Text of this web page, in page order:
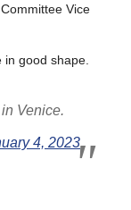
Vice
good shape.
Venice.
4, 2023